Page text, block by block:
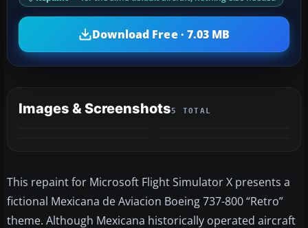
Download Free · 7.03 MB
Images & Screenshots5 TOTAL
This repaint for Microsoft Flight Simulator X presents a
fictional Mexicana de Aviacion Boeing 737-800 “Retro”
theme. Although Mexicana historically operated aircraft